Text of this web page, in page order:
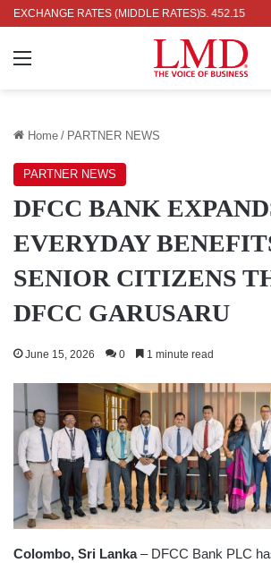
EXCHANGE RATES (MIDDLE RATES)
RS. 336.04 UK POUND: RS. 452.15
Menu
Home / PARTNER NEWS
PARTNER NEWS
DFCC BANK
EVERYDAY
SENIOR CITIZENS
DFCC GARUSARU
June 15, 2026 0 1 minute read
Colombo, Sri Lanka– DFCC Bank PLC